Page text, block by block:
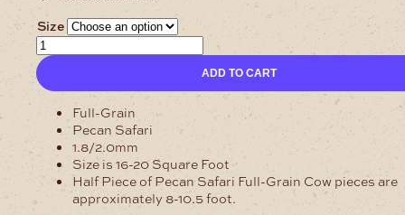
Size
1.8/2mm
Safari
Pecan
Cow
Sides
Full
Grain
quantity
ADD TO CART
Full-Grain
Pecan Safari
1.8/2.0mm
Size is 16-20 Square Foot
Half Piece of Pecan Safari Full-Grain Cow pieces are
approximately 8-10.5 foot.